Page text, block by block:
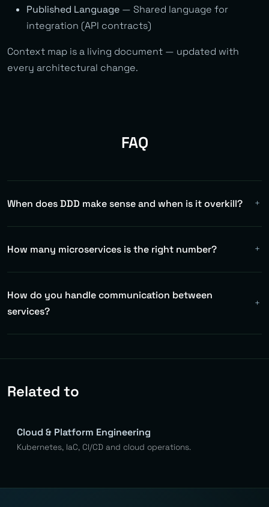
Published Language — Shared language for
integration (API contracts)
Context map is a living document — updated with
every architectural change.
FAQ
When does DDD make sense and when is it overkill?
logic (finance, logistics, insurance). For CRUD
How many microservices is the right number?
from the domain model. Typically 5-15 services for
medium complexity systems. Less is more — nano-
How do you handle communication between
services?
Synchronously via gRPC/REST for queries where you need
queries synchronously.
Related to
Cloud & Platform Engineering
Kubernetes, IaC, CI/CD and cloud operations.